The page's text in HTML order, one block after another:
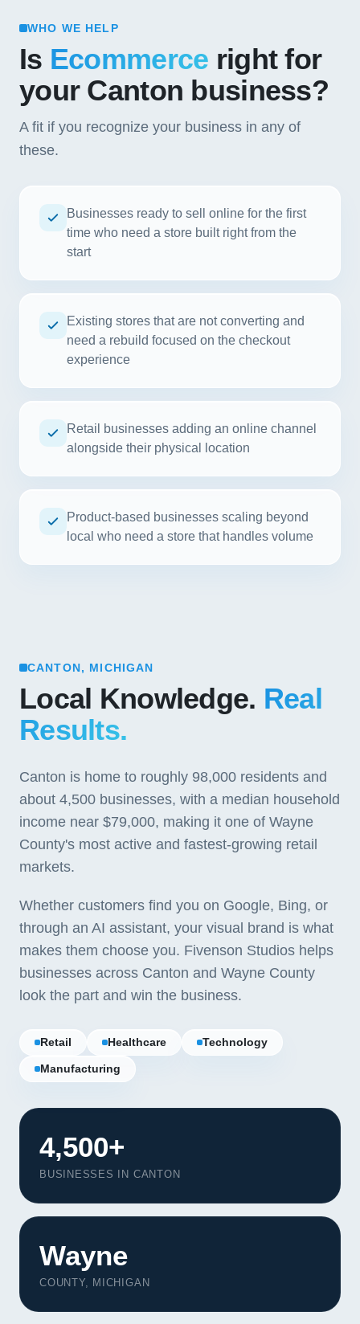
WHO WE HELP
Is Ecommerce right for
your Canton business?
A fit if you recognize your business in any of
these.
Businesses ready to sell online for the first
time who need a store built right from the
start
Existing stores that are not converting and
need a rebuild focused on the checkout
experience
Retail businesses adding an online channel
alongside their physical location
Product-based businesses scaling beyond
local who need a store that handles volume
CANTON, MICHIGAN
Local Knowledge. Real
Results.
Canton is home to roughly 98,000 residents and
about 4,500 businesses, with a median household
income near $79,000, making it one of Wayne
County's most active and fastest-growing retail
markets.
Whether customers find you on Google, Bing, or
through an AI assistant, your visual brand is what
makes them choose you. Fivenson Studios helps
businesses across Canton and Wayne County
look the part and win the business.
Retail Healthcare Technology
Manufacturing
4,500+
BUSINESSES IN CANTON
Wayne
COUNTY, MICHIGAN